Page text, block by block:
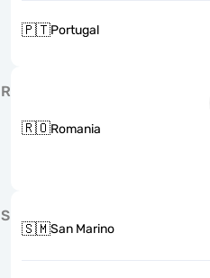
🇵🇹Portugal
R
🇷🇴Romania
S
🇸🇲San Marino